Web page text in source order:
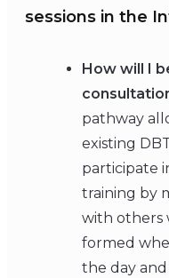
sessions in the
How will I
pathway
existing
participate
training by
with others
formed
the day